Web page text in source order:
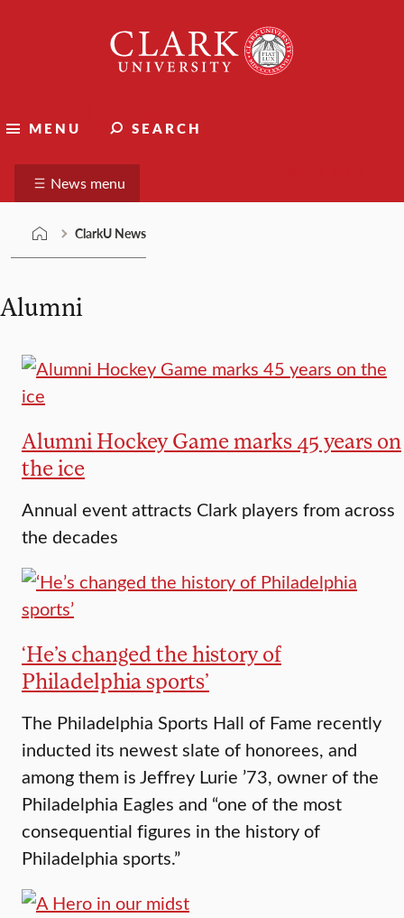
University
MENU SEARCH
ClarkU News
News menu
ClarkU News
Alumni
Alumni Hockey Game marks 45 years on
the ice
Annual event attracts Clark players from across
the decades
‘He’s changed the history of
Philadelphia sports’
The Philadelphia Sports Hall of Fame recently
inducted its newest slate of honorees, and
among them is Jeffrey Lurie ’73, owner of the
Philadelphia Eagles and “one of the most
consequential figures in the history of
Philadelphia sports.”